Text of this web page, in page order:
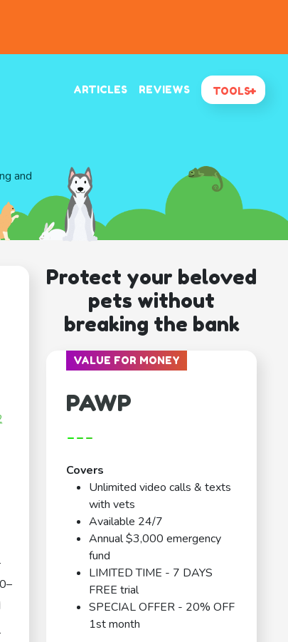
ARTICLES REVIEWS TOOLS
and
Protect your beloved
pets without
breaking the bank
VALUE FOR MONEY
PAWP
---
Covers
Unlimited video calls & texts
with vets
Available 24/7
Annual $3,000 emergency
fund
LIMITED TIME - 7 DAYS
FREE trial
SPECIAL OFFER - 20% OFF
1st month